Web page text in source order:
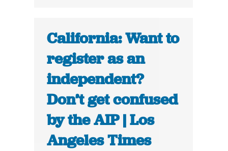
California: Want to
register as an
independent?
Don’t get confused
by the AIP | Los
Angeles Times